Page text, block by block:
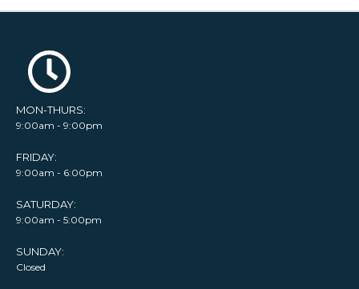
MON-THURS:
9:00am - 9:00pm
FRIDAY:
9:00am - 6:00pm
SATURDAY:
9:00am - 5:00pm
SUNDAY:
Closed